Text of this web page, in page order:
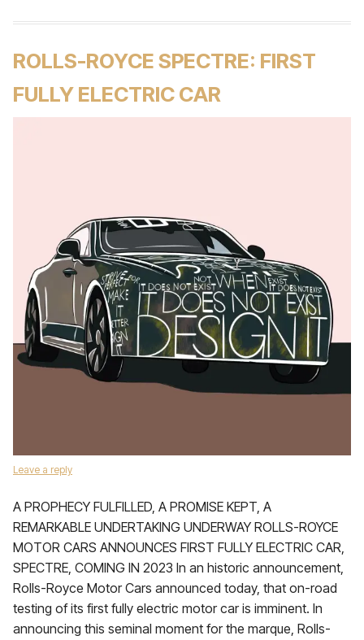
ROLLS-ROYCE SPECTRE: FIRST
FULLY ELECTRIC CAR
Leave a reply
A PROPHECY FULFILLED, A PROMISE KEPT, A
REMARKABLE UNDERTAKING UNDERWAY ROLLS-ROYCE
MOTOR CARS ANNOUNCES FIRST FULLY ELECTRIC CAR,
SPECTRE, COMING IN 2023 In an historic announcement,
Rolls-Royce Motor Cars announced today, that on-road
testing of its first fully electric motor car is imminent. In
announcing this seminal moment for the marque, Rolls-